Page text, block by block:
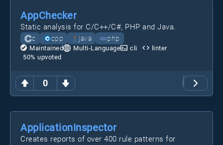
0
AppChecker
Static analysis for C/C++/C#, PHP and Java.
c cpp java php
Maintained Multi-Language cli
linter
50% upvoted
ApplicationInspector
Creates reports of over 400 rule patterns for